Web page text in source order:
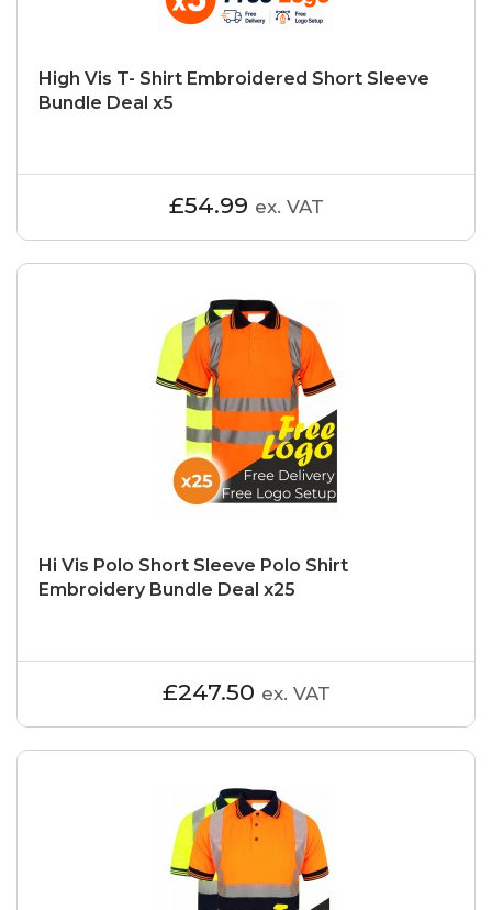
High Vis T- Shirt Embroidered Short Sleeve
Bundle Deal x5
£54.99 ex. VAT
Hi Vis Polo Short Sleeve Polo Shirt
Embroidery Bundle Deal x25
£247.50 ex. VAT